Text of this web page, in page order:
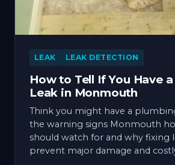
LEAK LEAK DETECTION
How to Tell If You Have
Leak in Monmouth
Think you might have a
the warning signs Monmouth
should watch for and why fixing
prevent major damage and